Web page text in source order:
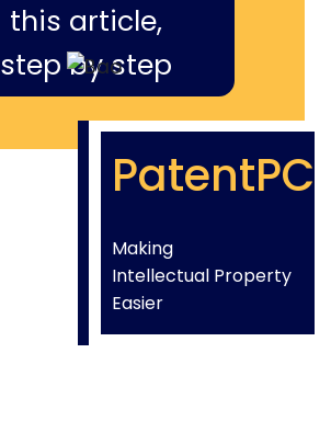
this article,
step by step
PatentPC
Making
Intellectual Property
Easier